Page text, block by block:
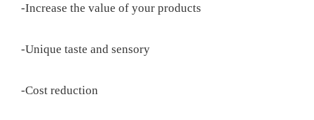
-Increase the value of your products
-Unique taste and sensory
-Cost reduction